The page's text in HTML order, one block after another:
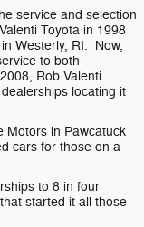
service and selection
Toyota in 1998
Westerly, RI. Now,
to both
Rob Valenti
locating it
Motors in Pawcatuck
cars for those on a
to 8 in four
started it all those